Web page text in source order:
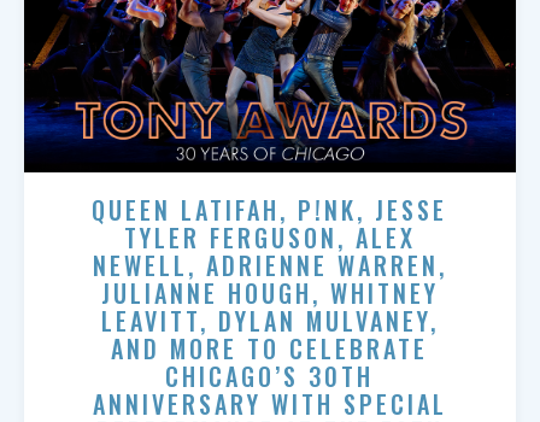
QUEEN LATIFAH, P!NK, JESSE
TYLER FERGUSON, ALEX
NEWELL, ADRIENNE WARREN,
JULIANNE HOUGH, WHITNEY
LEAVITT, DYLAN MULVANEY,
AND MORE TO CELEBRATE
CHICAGO’S 30TH
ANNIVERSARY WITH SPECIAL